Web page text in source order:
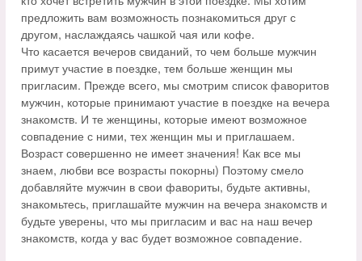
предложить вам возможность познакомиться друг с
другом, наслаждаясь чашкой чая или кофе.
Что касается вечеров свиданий, то чем больше мужчин
примут участие в поездке, тем больше женщин мы
пригласим. Прежде всего, мы смотрим список фаворитов
мужчин, которые принимают участие в поездке на вечера
знакомств. И те женщины, которые имеют возможное
совпадение с ними, тех женщин мы и приглашаем.
Возраст совершенно не имеет значения! Как все мы
знаем, любви все возрасты покорны) Поэтому смело
добавляйте мужчин в свои фавориты, будьте активны,
знакомьтесь, приглашайте мужчин на вечера знакомств и
будьте уверены, что мы пригласим и вас на наш вечер
знакомств, когда у вас будет возможное совпадение.